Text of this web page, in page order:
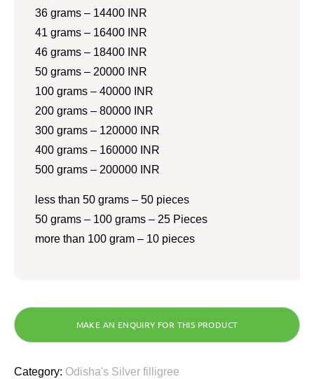
36 grams – 14400 INR
41 grams – 16400 INR
46 grams – 18400 INR
50 grams – 20000 INR
100 grams – 40000 INR
200 grams – 80000 INR
300 grams – 120000 INR
400 grams – 160000 INR
500 grams – 200000 INR
less than 50 grams – 50 pieces
50 grams – 100 grams – 25 Pieces
more than 100 gram – 10 pieces
Category: Odisha's Silver filligree